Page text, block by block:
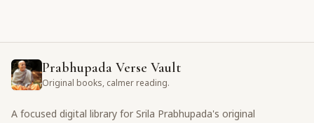
Prabhupada Verse Vault
Original books, calmer reading.
A focused digital library for Srila Prabhupada's original